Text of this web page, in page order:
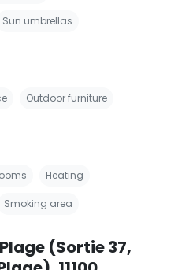
Sun umbrellas
Outdoor furniture
Heating
Smoking area
(Sortie 37,